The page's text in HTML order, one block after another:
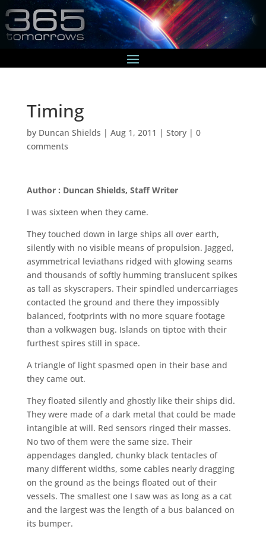
Timing
by Duncan Shields | Aug 1, 2011 | Story| 0
comments
Author : Duncan Shields, Staff Writer
I was sixteen when they came.
They touched down in large ships all over earth,
silently with no visible means of propulsion. Jagged,
asymmetrical leviathans ridged with glowing seams
and thousands of softly humming translucent spikes
as tall as skyscrapers. Their spindled undercarriages
contacted the ground and there they impossibly
balanced, footprints with no more square footage
than a volkwagen bug. Islands on tiptoe with their
furthest spires still in space.
A triangle of light spasmed open in their base and
they came out.
They floated silently and ghostly like their ships did.
They were made of a dark metal that could be made
intangible at will. Red sensors ringed their masses.
No two of them were the same size. Their
appendages dangled, chunky black tentacles of
many different widths, some cables nearly dragging
on the ground as the beings floated out of their
vessels. The smallest one I saw was as long as a cat
and the largest was the length of a bus balanced on
its bumper.